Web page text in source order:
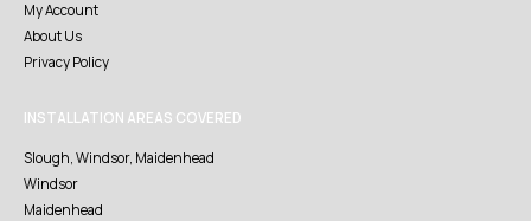
My Account
About Us
Privacy Policy
INSTALLATION AREAS COVERED
Slough, Windsor, Maidenhead
Windsor
Maidenhead